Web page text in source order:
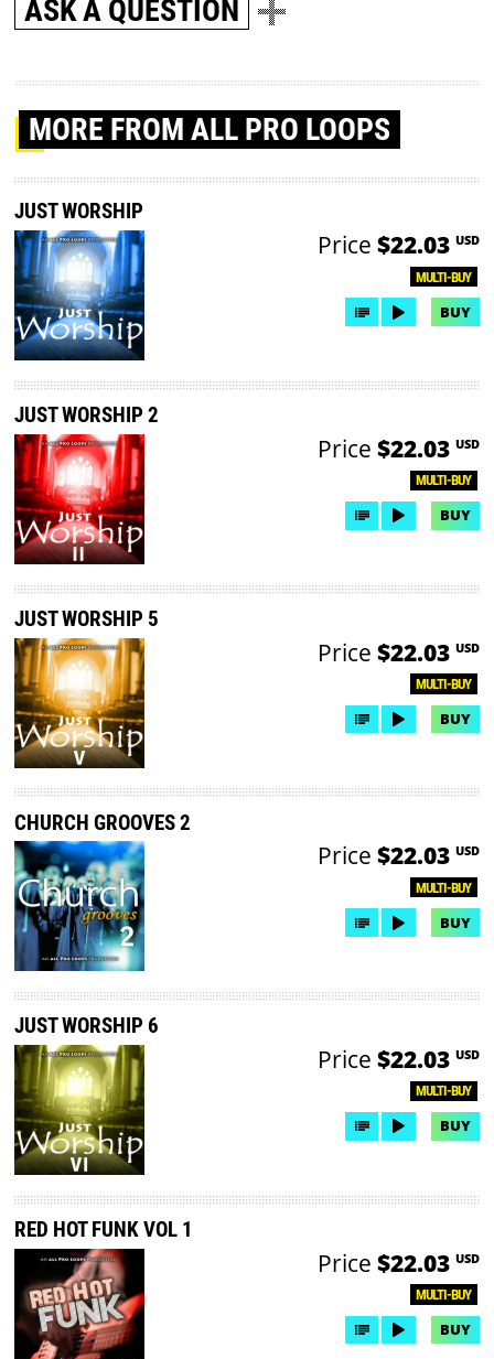
ASK A QUESTION
MORE FROM ALL PRO LOOPS
JUST WORSHIP
MULTI-BUY
Price $22.03 USD
BUY
JUST WORSHIP 2
MULTI-BUY
Price $22.03 USD
BUY
JUST WORSHIP 5
MULTI-BUY
Price $22.03 USD
BUY
CHURCH GROOVES 2
MULTI-BUY
Price $22.03 USD
BUY
JUST WORSHIP 6
MULTI-BUY
Price $22.03 USD
BUY
RED HOT FUNK VOL 1
MULTI-BUY
Price $22.03 USD
BUY